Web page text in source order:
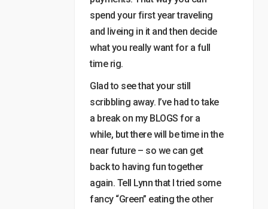
spend your first year traveling
and liveing in it and then decide
what you really want for a full
time rig.
Glad to see that your still
scribbling away. I’ve had to take
a break on my BLOGS for a
while, but there will be time in the
near future – so we can get
back to having fun together
again. Tell Lynn that I tried some
fancy “Green” eating the other